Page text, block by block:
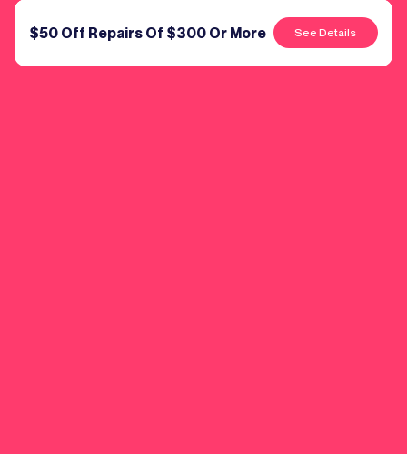
$50 Off Repairs Of $300 Or More See Details